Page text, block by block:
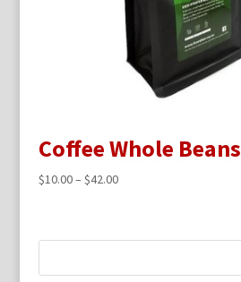
Coffee Whole Beans
$10.00– $42.00